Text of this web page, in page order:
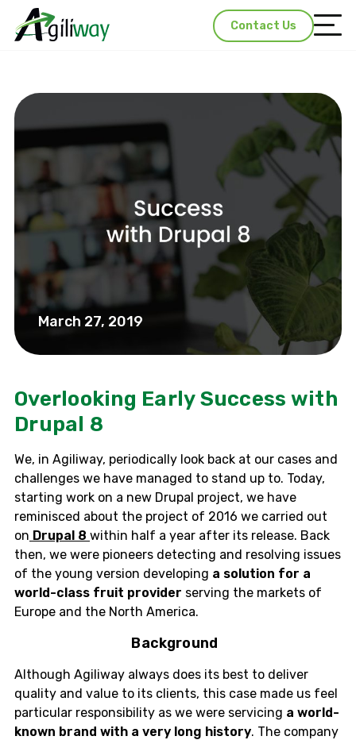
Contact Us
March 27, 2019
Overlooking Early Success with
Drupal 8
We, in Agiliway, periodically look back at our cases and
challenges we have managed to stand up to. Today,
starting work on a new Drupal project, we have
reminisced about the project of 2016 we carried out
on Drupal 8 within half a year after its release. Back
then, we were pioneers detecting and resolving issues
of the young version developing a solution for a
world-class fruit provider serving the markets of
Europe and the North America.
Background
Although Agiliway always does its best to deliver
quality and value to its clients, this case made us feel
particular responsibility as we were servicing a world-
known brand with a very long history. The company